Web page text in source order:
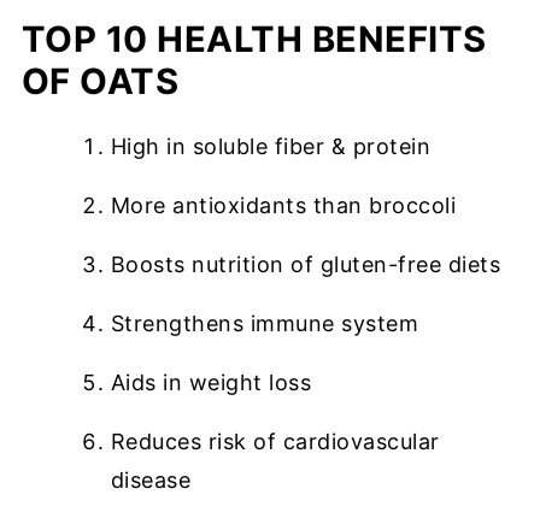
TOP 10 HEALTH BENEFITS
OF OATS
High in soluble fiber & protein
More antioxidants than broccoli
Boosts nutrition of gluten-free diets
Strengthens immune system
Aids in weight loss
Reduces risk of cardiovascular
disease